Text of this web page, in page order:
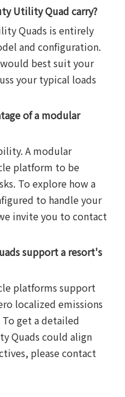
Utility Quad carry?
Quads is entirely
and configuration.
best suit your
your typical loads
of a modular
A modular
platform to be
To explore how a
to handle your
invite you to contact
support a resort's
platforms support
localized emissions
get a detailed
Quads could align
please contact